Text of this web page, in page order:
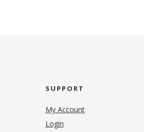
SUPPORT
My Account
Login